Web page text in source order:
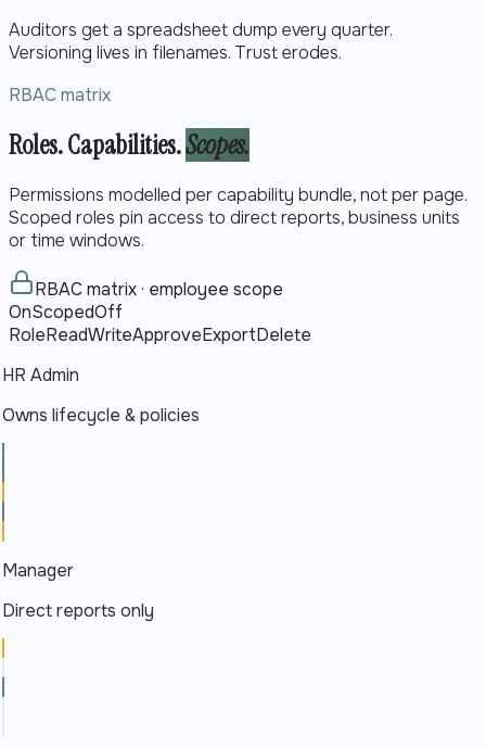
Auditors get a spreadsheet dump every quarter.
Versioning lives in filenames. Trust erodes.
RBAC matrix
Roles. Capabilities.Scopes.
Permissions modelled per capability bundle, not per page.
Scoped roles pin access to direct reports, business units
or time windows.
RBAC matrix · employee scope
OnScopedOff
RoleReadWriteApproveExportDelete
HR Admin
Owns lifecycle & policies
Manager
Direct reports only